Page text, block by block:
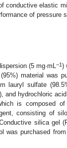
conductive elastic
of pressure
(5 mg·mL−1)
material was
lauryl sulfate
and hydrochloric
is composed
consisting of
silica gel
was purchased